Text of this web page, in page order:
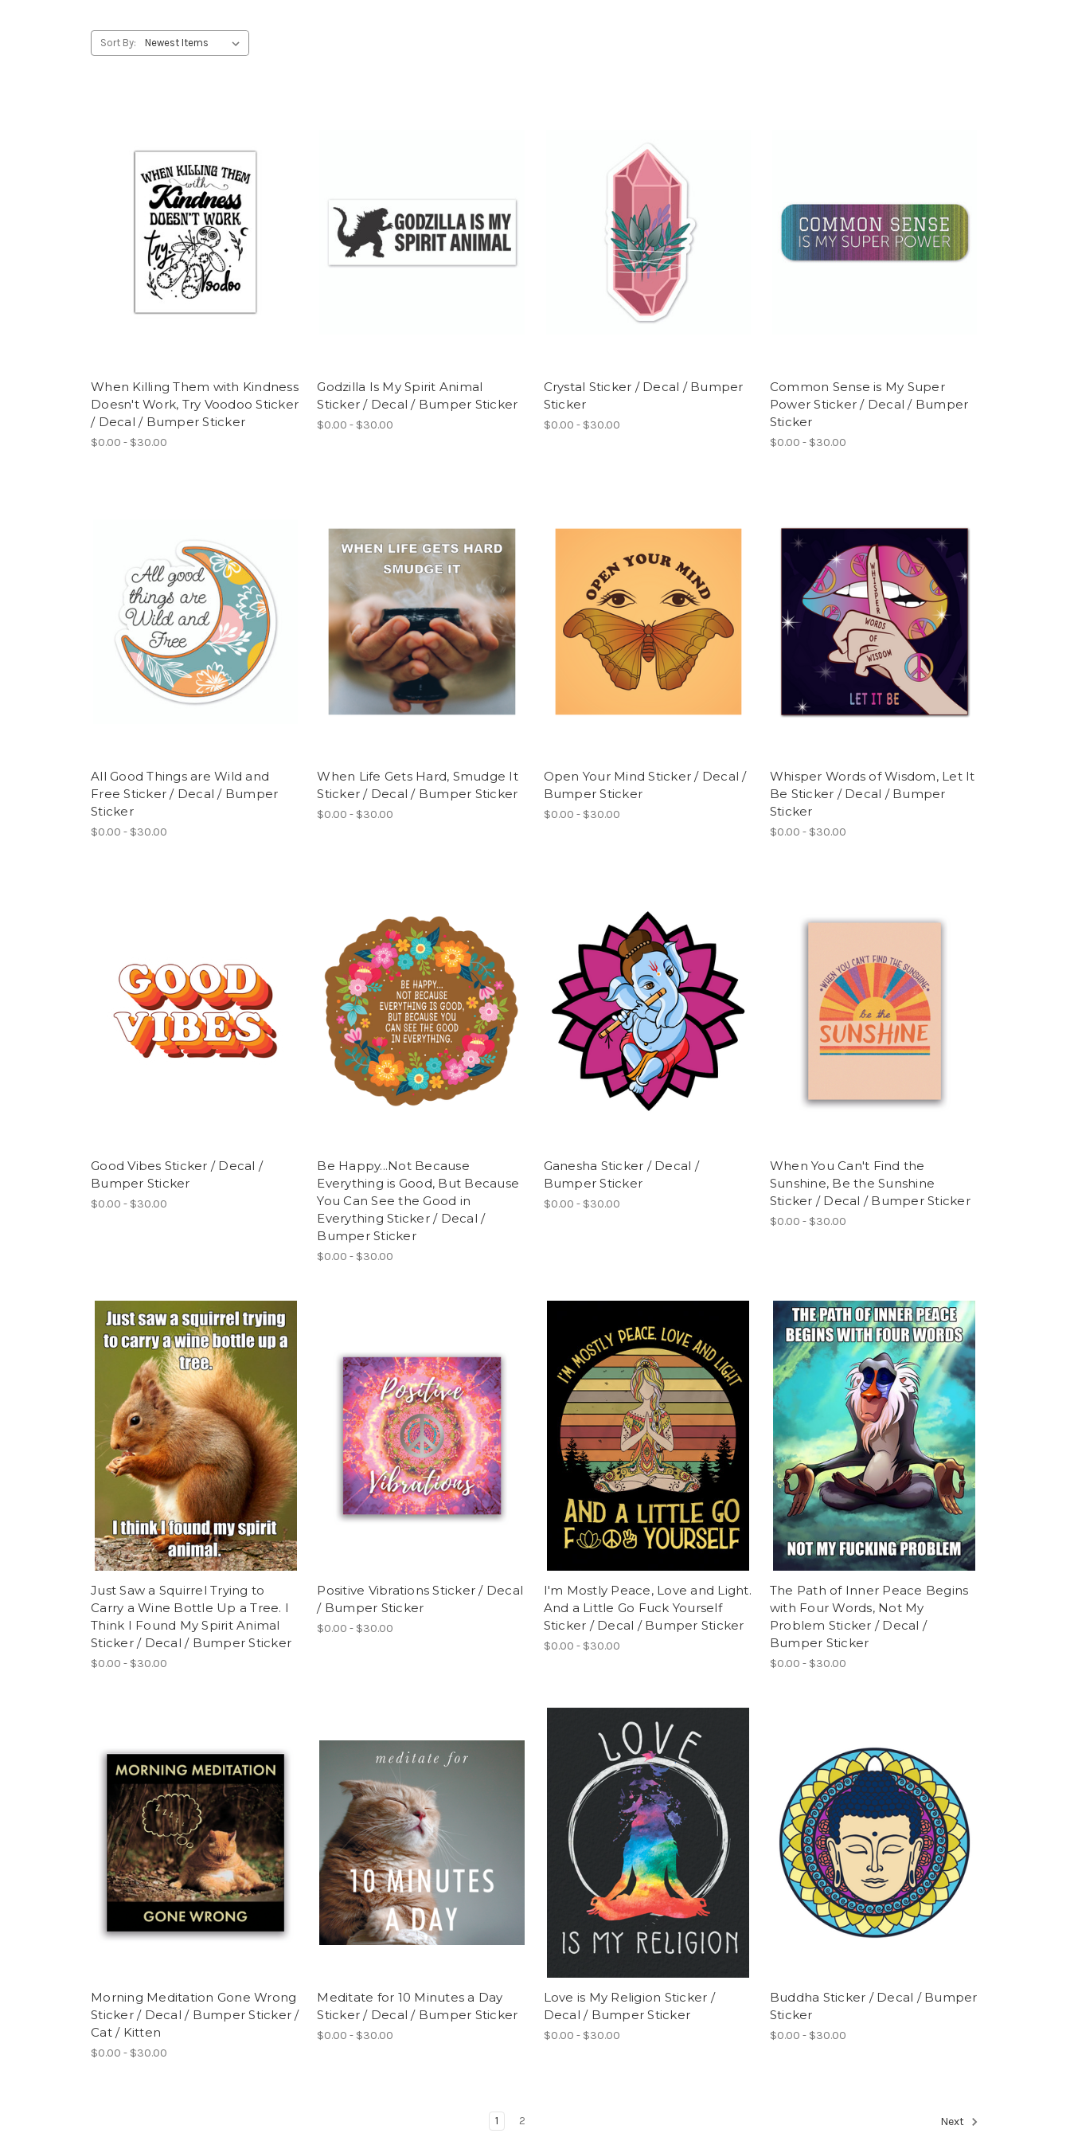
Sort By:
When Killing Them with Kindness
Doesn't Work, Try Voodoo Sticker
/ Decal / Bumper Sticker
$0.00 - $30.00
Godzilla Is My Spirit Animal
Sticker / Decal / Bumper Sticker
$0.00 - $30.00
Crystal Sticker / Decal / Bumper
Sticker
$0.00 - $30.00
Common Sense is My Super
Power Sticker / Decal / Bumper
Sticker
$0.00 - $30.00
All Good Things are Wild and
Free Sticker / Decal / Bumper
Sticker
$0.00 - $30.00
When Life Gets Hard, Smudge It
Sticker / Decal / Bumper Sticker
$0.00 - $30.00
Open Your Mind Sticker / Decal /
Bumper Sticker
$0.00 - $30.00
Whisper Words of Wisdom, Let It
Be Sticker / Decal / Bumper
Sticker
$0.00 - $30.00
Good Vibes Sticker / Decal /
Bumper Sticker
$0.00 - $30.00
Be Happy...Not Because
Everything is Good, But Because
You Can See the Good in
Everything Sticker / Decal /
Bumper Sticker
$0.00 - $30.00
Ganesha Sticker / Decal /
Bumper Sticker
$0.00 - $30.00
When You Can't Find the
Sunshine, Be the Sunshine
Sticker / Decal / Bumper Sticker
$0.00 - $30.00
Just Saw a Squirrel Trying to
Carry a Wine Bottle Up a Tree. I
Think I Found My Spirit Animal
Sticker / Decal / Bumper Sticker
$0.00 - $30.00
Positive Vibrations Sticker / Decal
/ Bumper Sticker
$0.00 - $30.00
I'm Mostly Peace, Love and Light.
And a Little Go Fuck Yourself
Sticker / Decal / Bumper Sticker
$0.00 - $30.00
The Path of Inner Peace Begins
with Four Words, Not My
Problem Sticker / Decal /
Bumper Sticker
$0.00 - $30.00
Morning Meditation Gone Wrong
Sticker / Decal / Bumper Sticker /
Cat / Kitten
$0.00 - $30.00
Meditate for 10 Minutes a Day
Sticker / Decal / Bumper Sticker
$0.00 - $30.00
Love is My Religion Sticker /
Decal / Bumper Sticker
$0.00 - $30.00
Buddha Sticker / Decal / Bumper
Sticker
$0.00 - $30.00
1 2 Next